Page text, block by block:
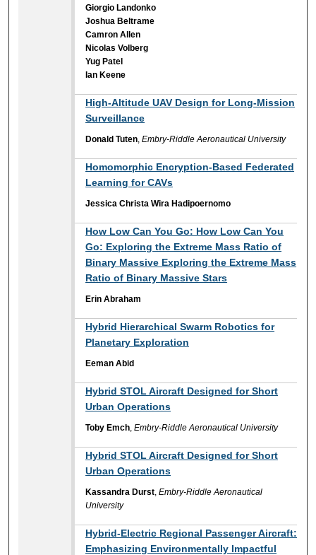
Giorgio Landonko
Joshua Beltrame
Camron Allen
Nicolas Volberg
Yug Patel
Ian Keene
High-Altitude UAV Design for Long-Mission
Surveillance
Donald Tuten ,Embry-Riddle Aeronautical University
Homomorphic Encryption-Based Federated
Learning for CAVs
Jessica Christa Wira Hadipoernomo
How Low Can You Go: How Low Can You
Go: Exploring the Extreme Mass Ratio of
Binary Massive Exploring the Extreme Mass
Ratio of Binary Massive Stars
Erin Abraham
Hybrid Hierarchical Swarm Robotics for
Planetary Exploration
Eeman Abid
Hybrid STOL Aircraft Designed for Short
Urban Operations
Toby Emch ,Embry-Riddle Aeronautical University
Hybrid STOL Aircraft Designed for Short
Urban Operations
Kassandra Durst ,Embry-Riddle Aeronautical
University
Hybrid-Electric Regional Passenger Aircraft:
Emphasizing Environmentally Impactful